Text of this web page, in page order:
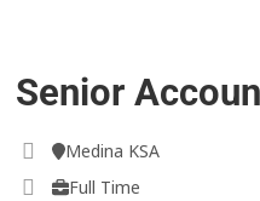
Senior
Medina KSA
Full Time